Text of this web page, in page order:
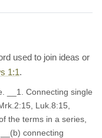
used to join ideas or
1:1.
__1. Connecting single
Luk.8:15,
the terms in a series,
connecting